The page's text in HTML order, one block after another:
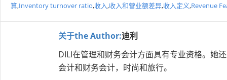
算,Inventory turnover ratio,收入,收入和营业额差异,收入定义,Revenue
关于the Author:迪利
DILI在管理和财务会计方面具有专业资格。她
会计和财务会计，时尚和旅行。